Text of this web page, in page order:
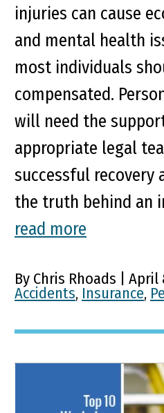
injuries can cause
and mental health
most individuals
compensated.
will need the
appropriate legal
successful recovery
the truth behind an
read more
By Chris Rhoads | April
Accidents, Insurance,
Top 10 Most